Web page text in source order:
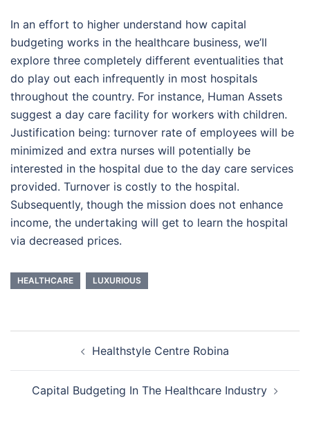
In an effort to higher understand how capital
budgeting works in the healthcare business, we’ll
explore three completely different eventualities that
do play out each infrequently in most hospitals
throughout the country. For instance, Human Assets
suggest a day care facility for workers with children.
Justification being: turnover rate of employees will be
minimized and extra nurses will potentially be
interested in the hospital due to the day care services
provided. Turnover is costly to the hospital.
Subsequently, though the mission does not enhance
income, the undertaking will get to learn the hospital
via decreased prices.
HEALTHCARE LUXURIOUS
navigationHealthstyle Centre Robina
Capital Budgeting In The Healthcare Industry